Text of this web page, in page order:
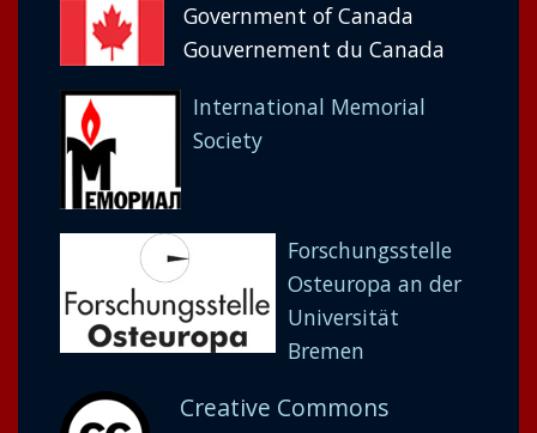
Government of Canada
Gouvernement du Canada
International Memorial
Society
Forschungsstelle
Osteuropa an der
Universität
Bremen
Creative Commons